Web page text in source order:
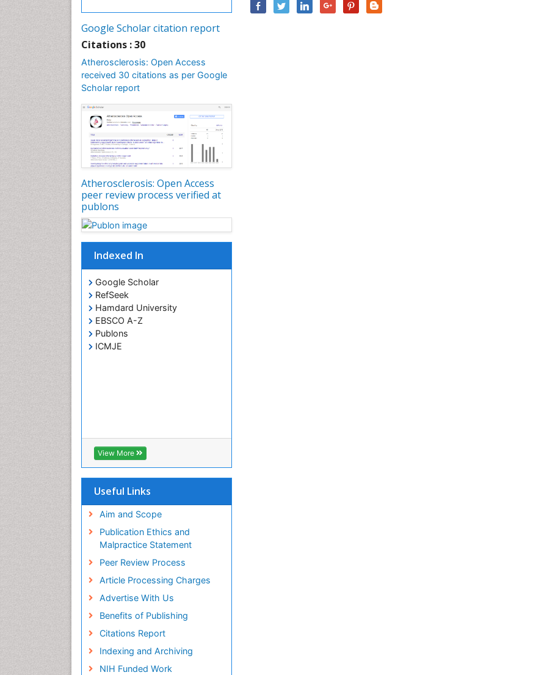
Google Scholar citation report
Citations : 30
Atherosclerosis: Open Access
received 30 citations as per Google
Scholar report
Atherosclerosis: Open Access
peer review process verified at
publons
Indexed In
Google Scholar
RefSeek
Hamdard University
EBSCO A-Z
Publons
ICMJE
View More
Useful Links
Aim and Scope
Publication Ethics and
Malpractice Statement
Peer Review Process
Article Processing Charges
Advertise With Us
Benefits of Publishing
Citations Report
Indexing and Archiving
NIH Funded Work